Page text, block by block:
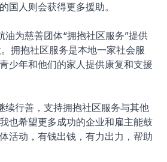
国人则会获得更多援助。
为慈善团体“拥抱社区服务”提供
拥抱社区服务是本地一家社会服
少年和他们的家人提供康复和支援
行善，支持拥抱社区服务与其他
也希望更多成功的企业和雇主能鼓
活动，有钱出钱，有力出力，帮助